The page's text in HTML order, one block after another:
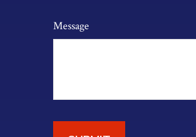
Message